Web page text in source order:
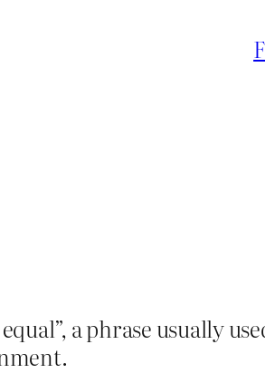
a phrase usually